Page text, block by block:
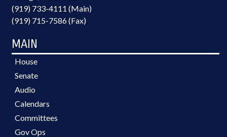
(919) 733-4111 (Main)
(919) 715-7586 (Fax)
MAIN
House
Senate
Audio
Calendars
Committees
Gov Ops